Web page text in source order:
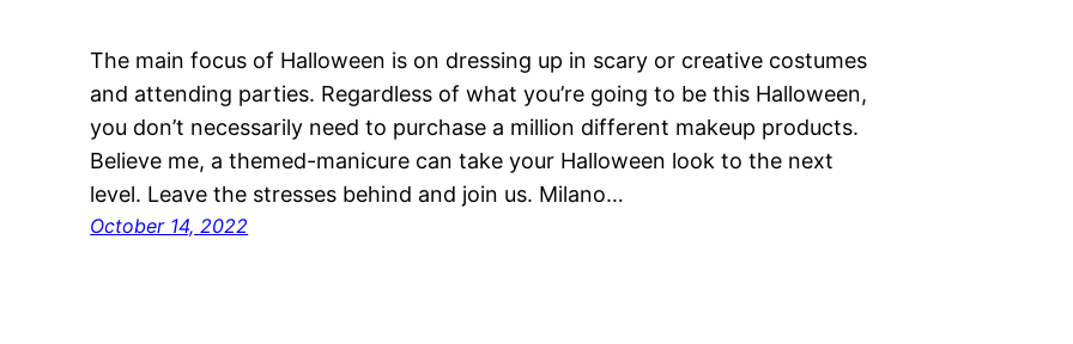
The main focus of Halloween is on dressing up in scary or creative costumes
and attending parties. Regardless of what you’re going to be this Halloween,
you don’t necessarily need to purchase a million different makeup products.
Believe me, a themed-manicure can take your Halloween look to the next
level. Leave the stresses behind and join us. Milano…
October 14, 2022